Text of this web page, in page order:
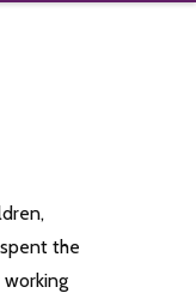
the
working